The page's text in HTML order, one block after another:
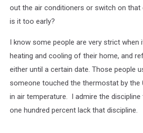
out the air conditioners or switch on that
is it too early?
I know some people are very strict when
heating and cooling of their home, and
either until a certain date. Those people
someone touched the thermostat by the
in air temperature. I admire the discipline
one hundred percent lack that discipline.